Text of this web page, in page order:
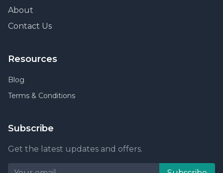
About
Contact Us
Resources
Blog
Terms & Conditions
Subscribe
Get the latest updates and offers.